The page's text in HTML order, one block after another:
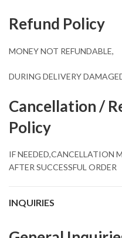
Refund Policy
MONEY NOT REFUNDABLE,
DURING DELIVERY
Cancellation /
Policy
IF NEEDED,CANCELLATION
AFTER SUCCESSFUL ORDER
INQUIRIES